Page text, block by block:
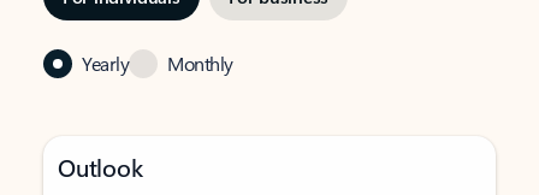
Yearly Monthly
Outlook